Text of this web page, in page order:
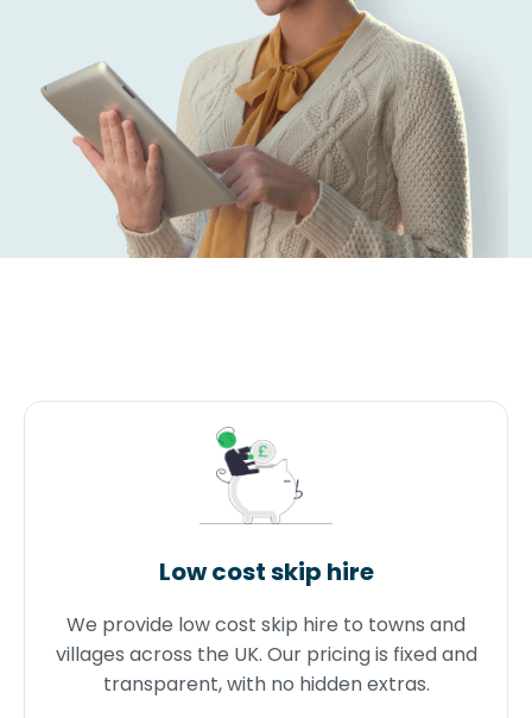
Low cost skip hire
We provide low cost skip hire to towns and
villages across the UK. Our pricing is fixed and
transparent, with no hidden extras.